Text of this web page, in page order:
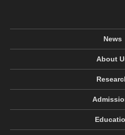
News
About